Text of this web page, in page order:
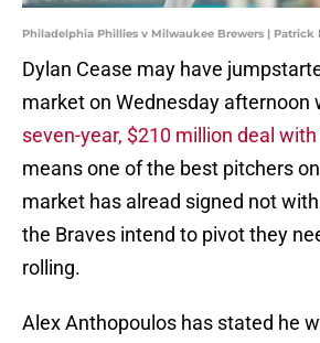
Philadelphia Phillies v Milwaukee Brewers |
Dylan Cease may have
market on Wednesday afternoon
seven-year, $210 million deal
means one of the best pitchers
market has alread signed not
the Braves intend to pivot they
rolling.
Alex Anthopoulos has stated he